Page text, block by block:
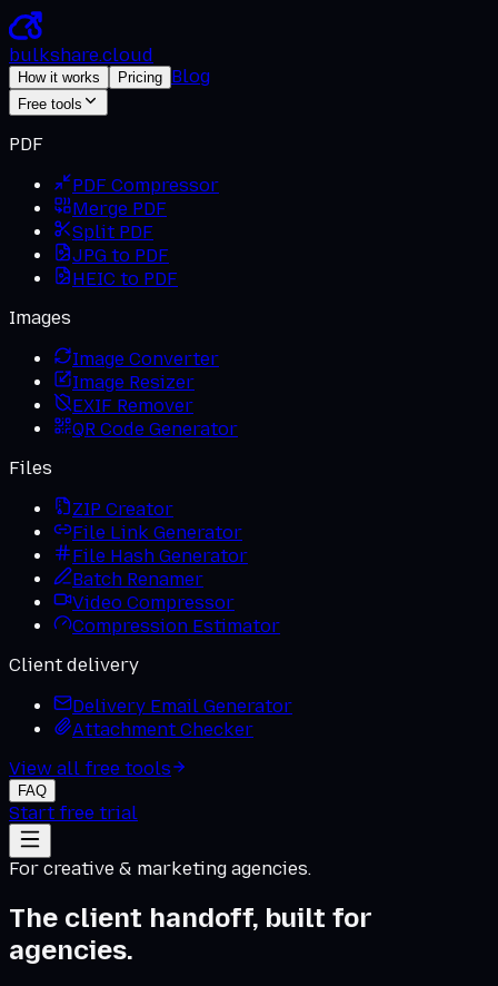
bulkshare.cloud
How it works Pricing Blog
Free tools
PDF
PDF Compressor
Merge PDF
Split PDF
JPG to PDF
HEIC to PDF
Images
Image Converter
Image Resizer
EXIF Remover
QR Code Generator
Files
ZIP Creator
File Link Generator
File Hash Generator
Batch Renamer
Video Compressor
Compression Estimator
Client delivery
Delivery Email Generator
Attachment Checker
View all free tools
FAQ
Start free trial
For creative & marketing agencies.
The client handoff, built for
agencies.